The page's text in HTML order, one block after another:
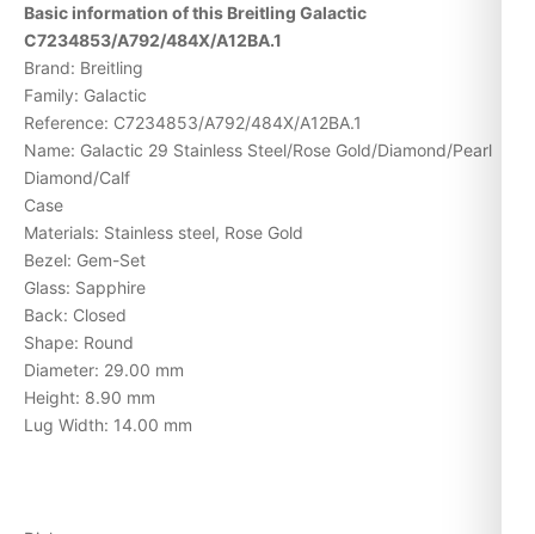
Basic information of this Breitling Galactic
C7234853/A792/484X/A12BA.1
Brand: Breitling
Family: Galactic
Reference: C7234853/A792/484X/A12BA.1
Name: Galactic 29 Stainless Steel/Rose Gold/Diamond/Pearl
Diamond/Calf
Case
Materials: Stainless steel, Rose Gold
Bezel: Gem-Set
Glass: Sapphire
Back: Closed
Shape: Round
Diameter: 29.00 mm
Height: 8.90 mm
Lug Width: 14.00 mm